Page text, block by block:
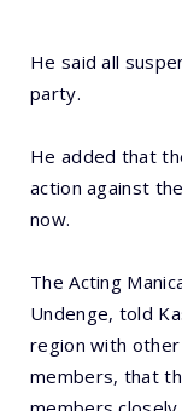
He said all
party.
He added that
action against
now.
The Acting
Undenge, told
region with
members, that